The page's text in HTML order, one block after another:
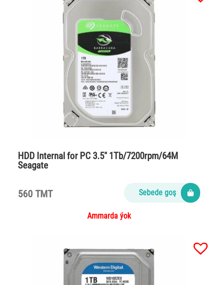
HDD Internal for PC 3.5″ 1Tb/7200rpm/64M
Seagate
560 TMT Sebede goş
Ammarda ýok